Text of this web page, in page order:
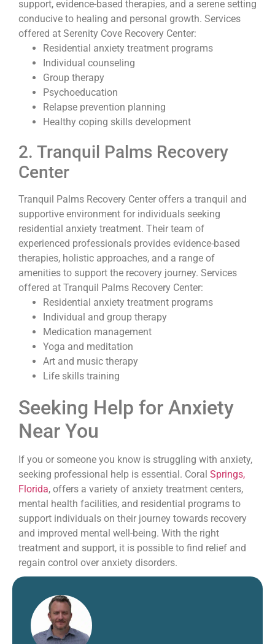
support, evidence-based therapies, and a serene setting
conducive to healing and personal growth. Services
offered at Serenity Cove Recovery Center:
Residential anxiety treatment programs
Individual counseling
Group therapy
Psychoeducation
Relapse prevention planning
Healthy coping skills development
2. Tranquil Palms Recovery
Center
Tranquil Palms Recovery Center offers a tranquil and
supportive environment for individuals seeking
residential anxiety treatment. Their team of
experienced professionals provides evidence-based
therapies, holistic approaches, and a range of
amenities to support the recovery journey. Services
offered at Tranquil Palms Recovery Center:
Residential anxiety treatment programs
Individual and group therapy
Medication management
Yoga and meditation
Art and music therapy
Life skills training
Seeking Help for Anxiety
Near You
If you or someone you know is struggling with anxiety,
seeking professional help is essential. Coral Springs,
Florida, offers a variety of anxiety treatment centers,
mental health facilities, and residential programs to
support individuals on their journey towards recovery
and improved mental well-being. With the right
treatment and support, it is possible to find relief and
regain control over anxiety disorders.